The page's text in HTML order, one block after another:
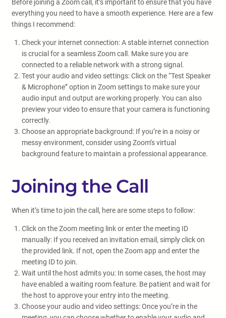
Before joining a Zoom call, it’s important to ensure that you have
everything you need to have a smooth experience. Here are a few
things I recommend:
Check your internet connection: A stable internet connection
is crucial for a seamless Zoom call. Make sure you are
connected to a reliable network with a strong signal.
Test your audio and video settings: Click on the “Test Speaker
& Microphone” option in Zoom settings to make sure your
audio input and output are working properly. You can also
preview your video to ensure that your camera is functioning
correctly.
Choose an appropriate background: If you’re in a noisy or
messy environment, consider using Zoom’s virtual
background feature to maintain a professional appearance.
Joining the Call
When it’s time to join the call, here are some steps to follow:
Click on the Zoom meeting link or enter the meeting ID
manually: If you received an invitation email, simply click on
the provided link. If not, open the Zoom app and enter the
meeting ID to join.
Wait until the host admits you: In some cases, the host may
have enabled a waiting room feature. Be patient and wait for
the host to approve your entry into the meeting.
Choose your audio and video settings: Once you’re in the